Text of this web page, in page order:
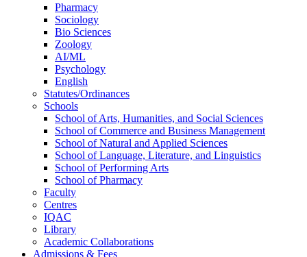
Pharmacy
Sociology
Bio Sciences
Zoology
AI/ML
Psychology
English
Statutes/Ordinances
Schools
School of Arts, Humanities, and Social Sciences
School of Commerce and Business Management
School of Natural and Applied Sciences
School of Language, Literature, and Linguistics
School of Performing Arts
School of Pharmacy
Faculty
Centres
IQAC
Library
Academic Collaborations
Admissions & Fees